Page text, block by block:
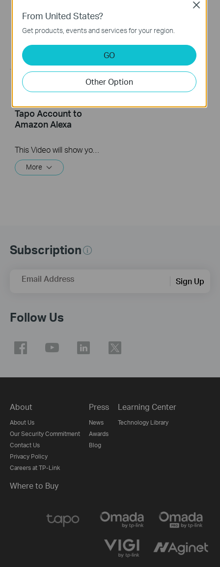
Quick Tips: How to
Tapo Account to
Amazon Alexa
More
Subscription
Email Address Sign Up
Follow Us
About
About Us
Our Security Commitment
Contact Us
Privacy Policy
Careers at TP-Link
Press
News
Awards
Blog
Learning Center
Technology Library
Where to Buy
From United States?
Get products, events and services for your region.
GO
Other Option
Close